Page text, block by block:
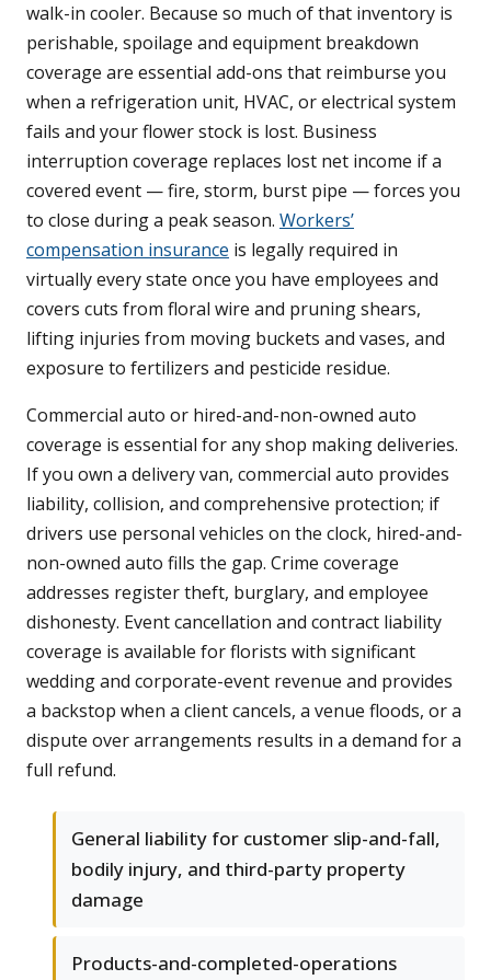
walk-in cooler. Because so much of that inventory is
perishable, spoilage and equipment breakdown
coverage are essential add-ons that reimburse you
when a refrigeration unit, HVAC, or electrical system
fails and your flower stock is lost. Business
interruption coverage replaces lost net income if a
covered event — fire, storm, burst pipe — forces you
to close during a peak season. Workers’
compensation insurance is legally required in
virtually every state once you have employees and
covers cuts from floral wire and pruning shears,
lifting injuries from moving buckets and vases, and
exposure to fertilizers and pesticide residue.
Commercial auto or hired-and-non-owned auto
coverage is essential for any shop making deliveries.
If you own a delivery van, commercial auto provides
liability, collision, and comprehensive protection; if
drivers use personal vehicles on the clock, hired-and-
non-owned auto fills the gap. Crime coverage
addresses register theft, burglary, and employee
dishonesty. Event cancellation and contract liability
coverage is available for florists with significant
wedding and corporate-event revenue and provides
a backstop when a client cancels, a venue floods, or a
dispute over arrangements results in a demand for a
full refund.
General liability for customer slip-and-fall,
bodily injury, and third-party property
damage
Products-and-completed-operations